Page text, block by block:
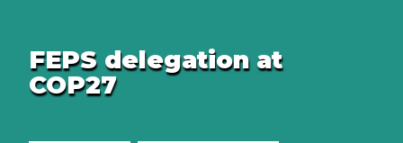
FEPS delegation at
COP27